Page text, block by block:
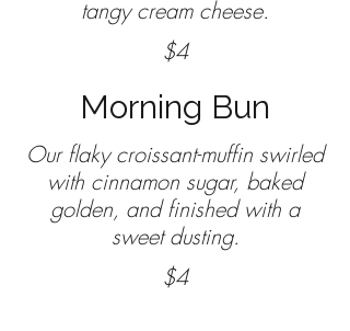
$4
Morning Bun
Our flaky croissant-muffin swirled
with cinnamon sugar, baked
golden, and finished with a
sweet dusting.
$4